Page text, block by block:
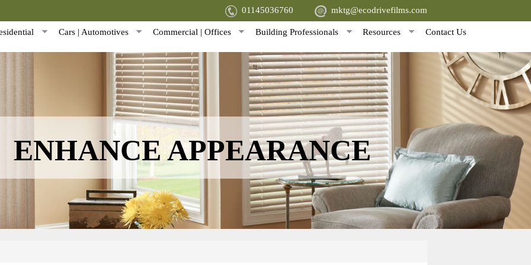
01145036760 mktg@ecodrivefilms.com
Cars | Automotives Commercial | Offices Building Professionals Resources Contact Us
ENHANCE APPEARANCE